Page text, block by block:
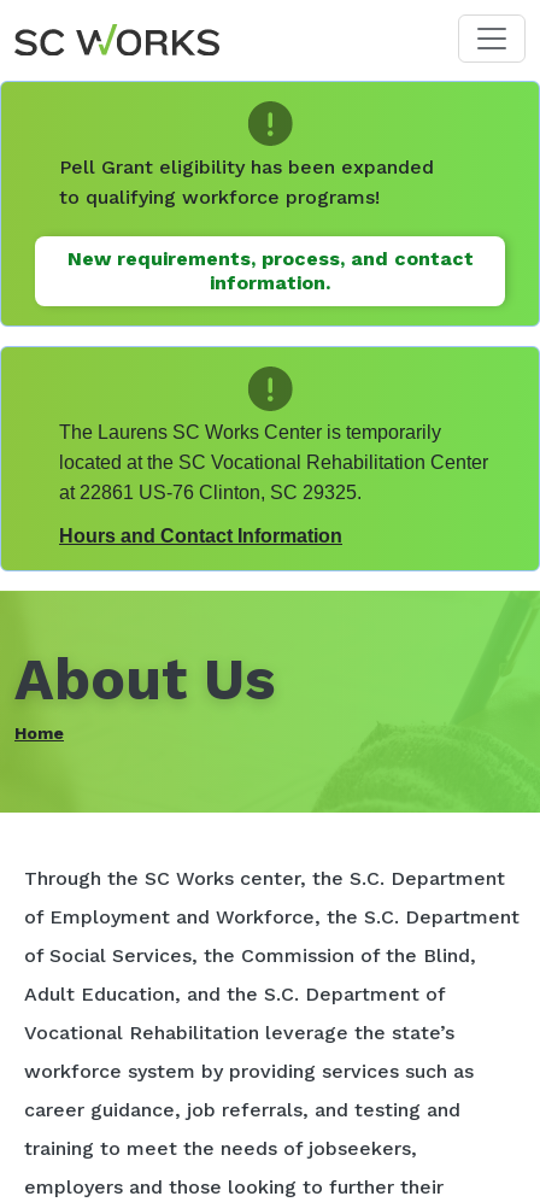
Skip to main content
Pell Grant eligibility has been expanded
to qualifying workforce programs!
New requirements, process, and contact
information.
The Laurens SC Works Center is temporarily
located at the SC Vocational Rehabilitation Center
at 22861 US-76 Clinton, SC 29325.
Hours and Contact Information
About Us
Home
Through the SC Works center, the S.C. Department
of Employment and Workforce, the S.C. Department
of Social Services, the Commission of the Blind,
Adult Education, and the S.C. Department of
Vocational Rehabilitation leverage the state’s
workforce system by providing services such as
career guidance, job referrals, and testing and
training to meet the needs of jobseekers,
employers and those looking to further their